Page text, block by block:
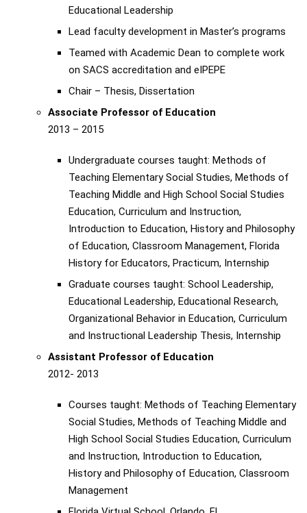
Educational Leadership
Lead faculty development in Master’s programs
Teamed with Academic Dean to complete work
on SACS accreditation and eIPEPE
Chair – Thesis, Dissertation
Associate Professor of Education
2013 – 2015
Undergraduate courses taught: Methods of
Teaching Elementary Social Studies, Methods of
Teaching Middle and High School Social Studies
Education, Curriculum and Instruction,
Introduction to Education, History and Philosophy
of Education, Classroom Management, Florida
History for Educators, Practicum, Internship
Graduate courses taught: School Leadership,
Educational Leadership, Educational Research,
Organizational Behavior in Education, Curriculum
and Instructional Leadership Thesis, Internship
Assistant Professor of Education
2012- 2013
Courses taught: Methods of Teaching Elementary
Social Studies, Methods of Teaching Middle and
High School Social Studies Education, Curriculum
and Instruction, Introduction to Education,
History and Philosophy of Education, Classroom
Management